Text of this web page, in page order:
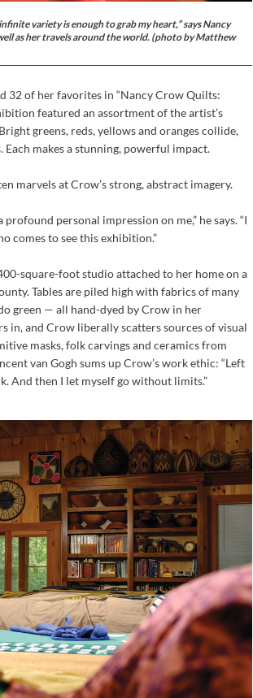
variety is enough to grab my heart,” says Nancy
as her travels around the world. (photo by Matthew
32 of her favorites in “Nancy Crow Quilts:
featured an assortment of the artist’s
greens, reds, yellows and oranges collide,
makes a stunning, powerful impact.
marvels at Crow’s strong, abstract imagery.
personal impression on me,” he says. “I
comes to see this exhibition.”
square-foot studio attached to her home on a
Tables are piled high with fabrics of many
green — all hand-dyed by Crow in her
in, and Crow liberally scatters sources of visual
masks, folk carvings and ceramics from
van Gogh sums up Crow’s work ethic: “Left
And then I let myself go without limits.”